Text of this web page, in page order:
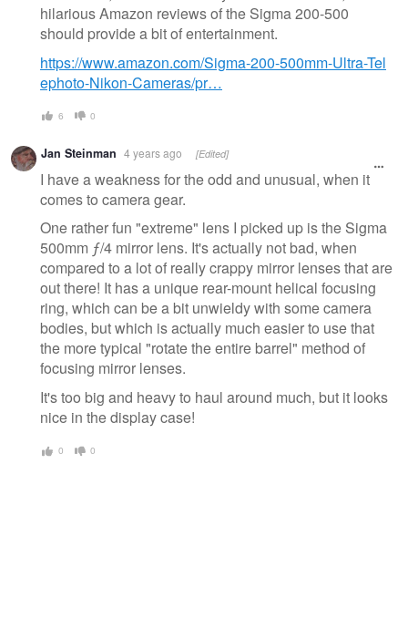
hilarious Amazon reviews of the Sigma 200-500
should provide a bit of entertainment.
https://www.amazon.com/Sigma-200-500mm-Ultra-Tel
ephoto-Nikon-Cameras/pr…
6 0
Jan Steinman 4 years ago [Edited]
I have a weakness for the odd and unusual, when it
comes to camera gear.
One rather fun "extreme" lens I picked up is the Sigma
500mm ƒ/4 mirror lens. It's actually not bad, when
compared to a lot of really crappy mirror lenses that are
out there! It has a unique rear-mount helical focusing
ring, which can be a bit unwieldy with some camera
bodies, but which is actually much easier to use that
the more typical "rotate the entire barrel" method of
focusing mirror lenses.
It's too big and heavy to haul around much, but it looks
nice in the display case!
0 0